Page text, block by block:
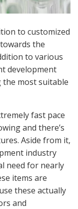
to customized
the
to various
development
most suitable
fast pace
and there’s
Aside from it,
industry
need for nearly
items are
these actually
and